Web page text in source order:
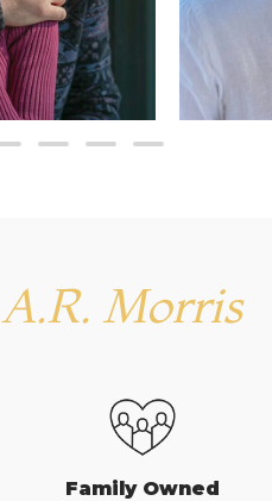
A.R. Morris
Family Owned